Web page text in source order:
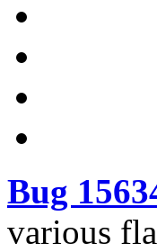
Bug
various